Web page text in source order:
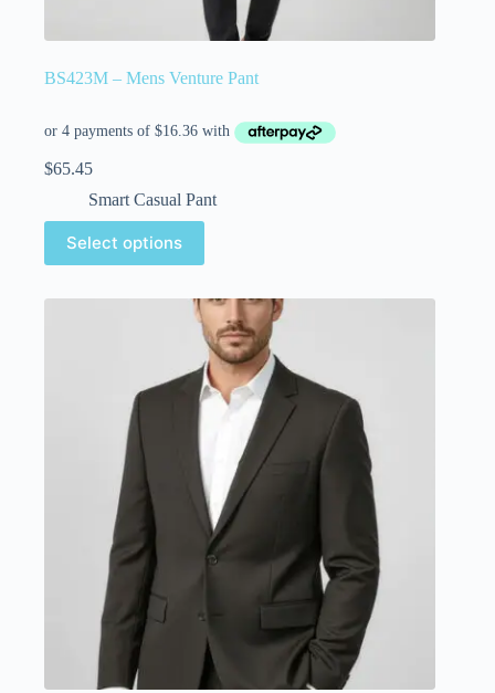
BS423M – Mens Venture Pant
$65.45
Smart Casual Pant
Select options